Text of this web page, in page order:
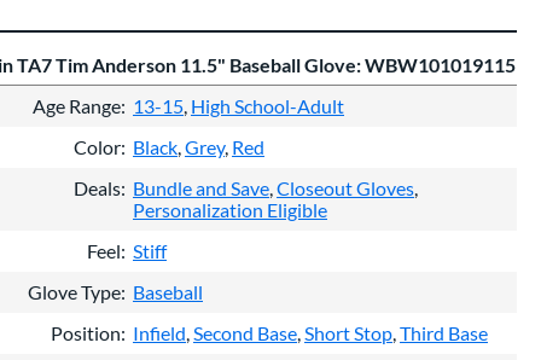
TA7 Tim Anderson 11.5" Baseball Glove: WBW101019115
Age Range 13-15 High School-Adult
Color Black Grey Red
Deals Bundle and Save Closeout Gloves
Personalization Eligible
Feel Stiff
Glove Type Baseball
Position
Infield Second Base Short Stop Third Base